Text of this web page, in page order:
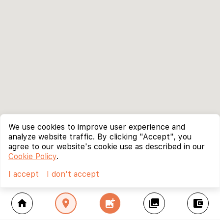
home location_on add_photo_alternate collections account_balance_wallet
We use cookies to improve user experience and
analyze website traffic. By clicking "Accept", you
agree to our website's cookie use as described in our
Cookie Policy.
I accept
I don't accept